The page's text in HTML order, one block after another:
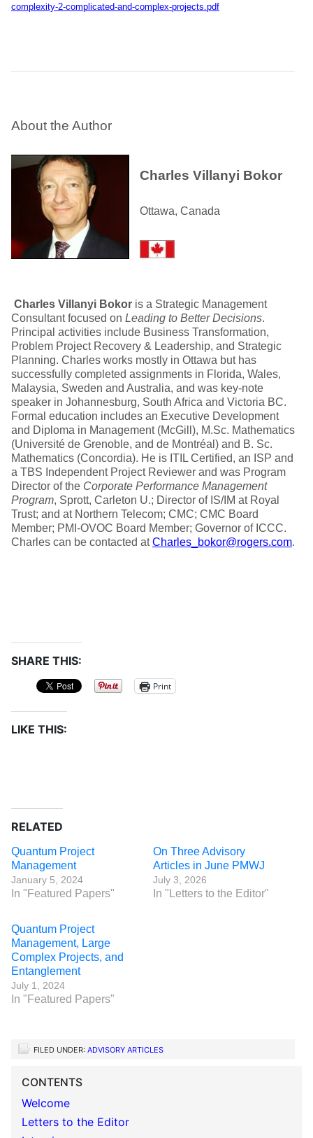
complexity-2-complicated-and-complex-projects.pdf
About the Author
Charles Villanyi Bokor
Ottawa, Canada
Charles Villanyi Bokor is a Strategic Management
Consultant focused on Leading to Better Decisions.
Principal activities include Business Transformation,
Problem Project Recovery & Leadership, and Strategic
Planning. Charles works mostly in Ottawa but has
successfully completed assignments in Florida, Wales,
Malaysia, Sweden and Australia, and was key-note
speaker in Johannesburg, South Africa and Victoria BC.
Formal education includes an Executive Development
and Diploma in Management (McGill), M.Sc. Mathematics
(Université de Grenoble, and de Montréal) and B. Sc.
Mathematics (Concordia). He is ITIL Certified, an ISP and
a TBS Independent Project Reviewer and was Program
Director of the Corporate Performance Management
Program, Sprott, Carleton U.; Director of IS/IM at Royal
Trust; and at Northern Telecom; CMC; CMC Board
Member; PMI-OVOC Board Member; Governor of ICCC.
Charles can be contacted atCharles_bokor@rogers.com.
SHARE THIS:
Print
LIKE THIS:
RELATED
Quantum Project
Management
January 5, 2024
In "Featured Papers"
On Three Advisory
Articles in June PMWJ
July 3, 2026
In "Letters to the Editor"
Quantum Project
Management, Large
Complex Projects, and
Entanglement
July 1, 2024
In "Featured Papers"
FILED UNDER: ADVISORY ARTICLES
CONTENTS
Welcome
Letters to the Editor